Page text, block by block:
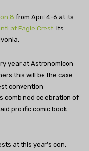
8 from April 4-6 at its
at Eagle Crest. Its
year at Astronomicon
this will be the case
convention
combined celebration of
prolific comic book
at this year’s con.